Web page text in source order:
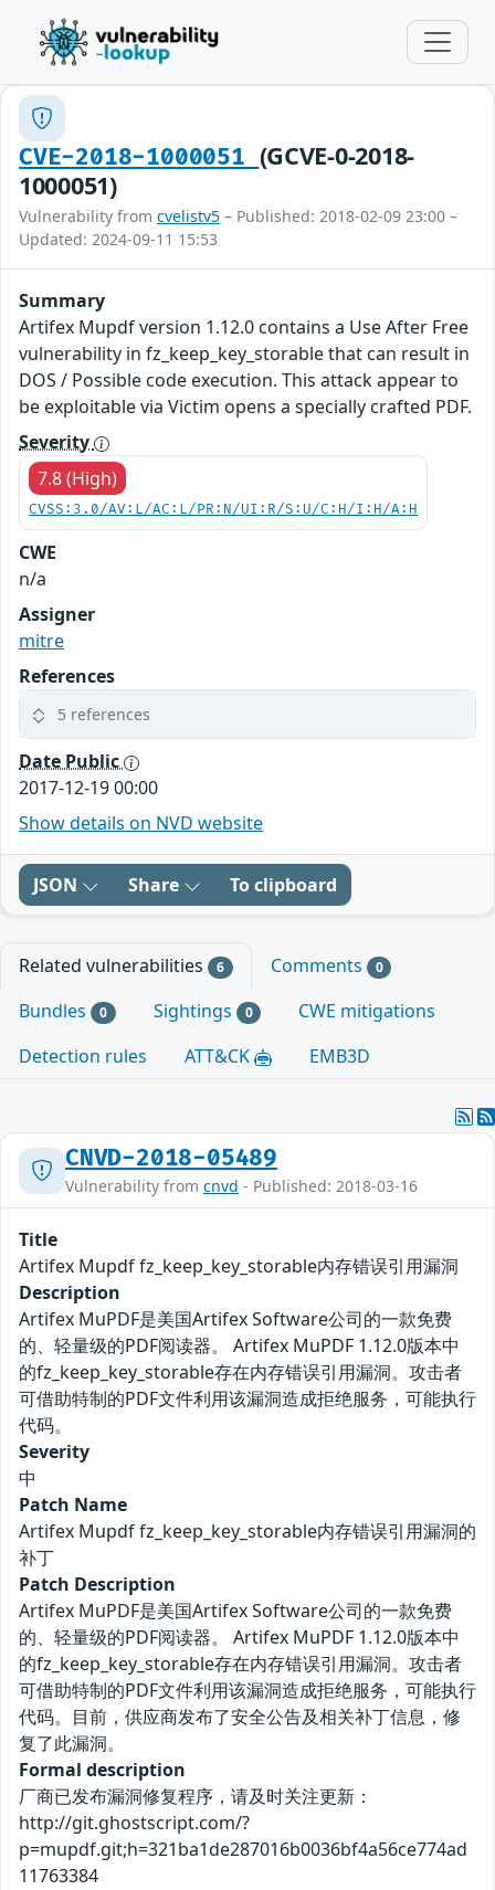
CVE-2018-1000051 (GCVE-0-2018-
1000051)
Vulnerability from cvelistv5 – Published: 2018-02-09 23:00 –
Updated: 2024-09-11 15:53
Summary
Artifex Mupdf version 1.12.0 contains a Use After Free
vulnerability in fz_keep_key_storable that can result in
DOS / Possible code execution. This attack appear to
be exploitable via Victim opens a specially crafted PDF.
Severity
7.8 (High)
CVSS:3.0/AV:L/AC:L/PR:N/UI:R/S:U/C:H/I:H/A:H
CWE
n/a
Assigner
mitre
References
5 references
Date Public
2017-12-19 00:00
Show details on NVD website
JSON Share To clipboard
Related vulnerabilities 6 Comments 0
Bundles 0 Sightings 0
CWE mitigations
Detection rules
ATT&CK EMB3D
CNVD-2018-05489
Vulnerability from cnvd - Published: 2018-03-16
Title
Artifex Mupdf fz_keep_key_storable内存错误引用漏洞
Description
Artifex MuPDF是美国Artifex Software公司的一款免费
的、轻量级的PDF阅读器。 Artifex MuPDF 1.12.0版本中
的fz_keep_key_storable存在内存错误引用漏洞。攻击者
可借助特制的PDF文件利用该漏洞造成拒绝服务，可能执行
代码。
Severity
中
Patch Name
Artifex Mupdf fz_keep_key_storable内存错误引用漏洞的
补丁
Patch Description
Artifex MuPDF是美国Artifex Software公司的一款免费
的、轻量级的PDF阅读器。 Artifex MuPDF 1.12.0版本中
的fz_keep_key_storable存在内存错误引用漏洞。攻击者
可借助特制的PDF文件利用该漏洞造成拒绝服务，可能执行
代码。目前，供应商发布了安全公告及相关补丁信息，修
复了此漏洞。
Formal description
厂商已发布漏洞修复程序，请及时关注更新：
http://git.ghostscript.com/?
p=mupdf.git;h=321ba1de287016b0036bf4a56ce774ad
11763384